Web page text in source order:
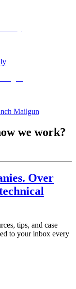
Mailgun
we work?
Over
tips, and case
to your inbox every